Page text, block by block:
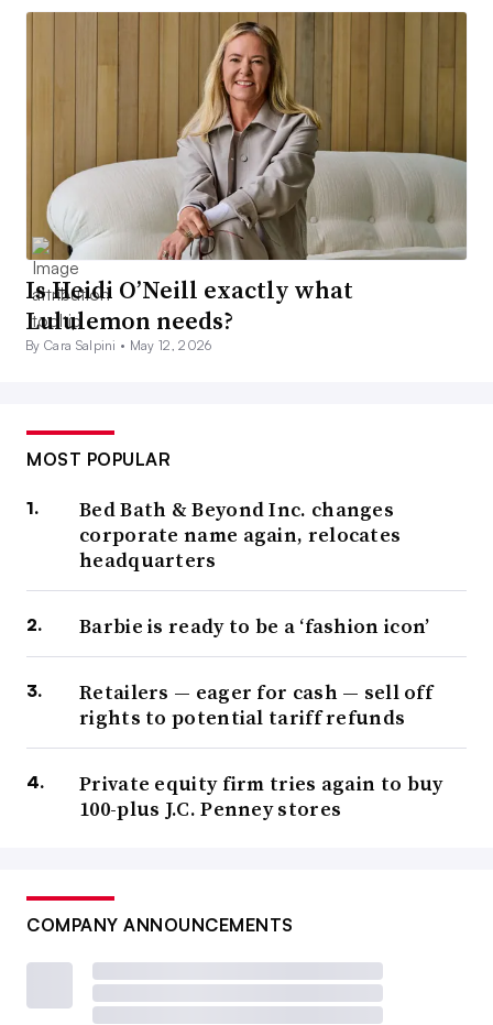
Is Heidi O’Neill exactly what
Lululemon needs?
By Cara Salpini • May 12, 2026
MOST POPULAR
Bed Bath & Beyond Inc. changes
corporate name again, relocates
headquarters
Barbie is ready to be a ‘fashion icon’
Retailers — eager for cash — sell off
rights to potential tariff refunds
Private equity firm tries again to buy
100-plus J.C. Penney stores
COMPANY ANNOUNCEMENTS